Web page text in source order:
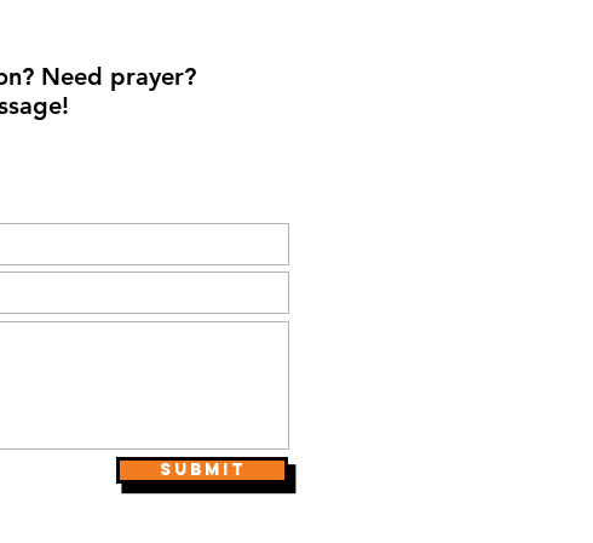
Need prayer?
Submit